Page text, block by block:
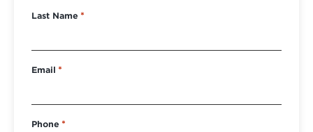
Last Name *
Email *
Phone *